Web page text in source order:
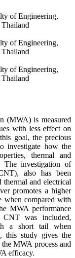
of Engineering,
of Engineering,
of Engineering,
(MWA) is measured
with less effect on
goal, the precious
investigate how the
thermal and
The investigation of
also has been
thermal and electrical
promotes a higher
when compared with
MWA performance
CNT was included,
a short tail when
this study gives the
MWA process and
efficacy.